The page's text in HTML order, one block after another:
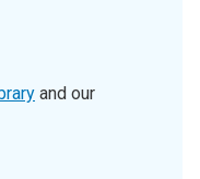
and our